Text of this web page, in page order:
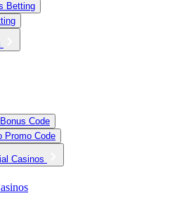
Betting
Code
Promo Code
Casinos